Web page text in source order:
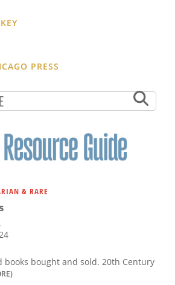
PRESS
& RARE
books bought and sold. 20th Century